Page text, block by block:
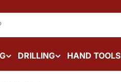
DRILLING HAND TOOLS